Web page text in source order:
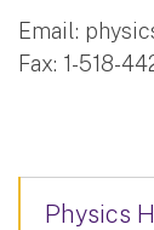
Email:
Fax: 1-518-
Physics